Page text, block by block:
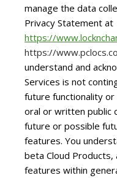
manage the data
Privacy Statement at
https://
https://
understand and
Services is not
future functionality
oral or written public
future or possible
features. You
beta Cloud
features within